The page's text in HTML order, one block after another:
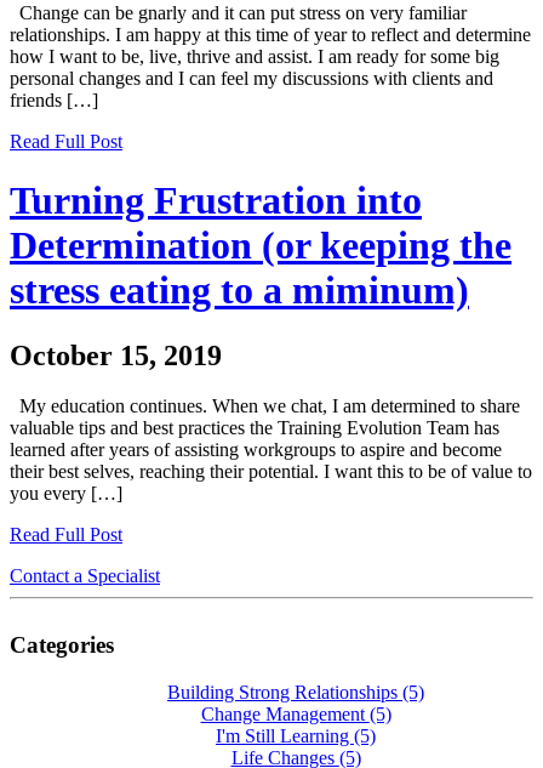
Change can be gnarly and it can put stress on very familiar
relationships. I am happy at this time of year to reflect and determine
how I want to be, live, thrive and assist. I am ready for some big
personal changes and I can feel my discussions with clients and
friends […]
Read Full Post
Turning Frustration into
Determination (or keeping the
stress eating to a miminum)
October 15, 2019
My education continues. When we chat, I am determined to share
valuable tips and best practices the Training Evolution Team has
learned after years of assisting workgroups to aspire and become
their best selves, reaching their potential. I want this to be of value to
you every […]
Read Full Post
Contact a Specialist
Categories
Building Strong Relationships (5)
Change Management (5)
I'm Still Learning (5)
Life Changes (5)